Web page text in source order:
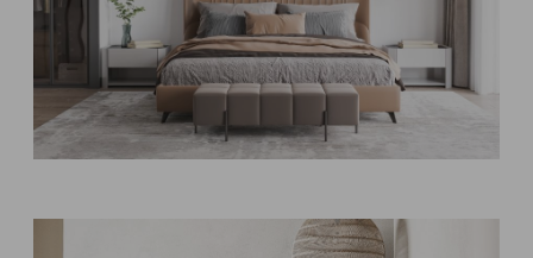
ART MODERN
Bedroom designs